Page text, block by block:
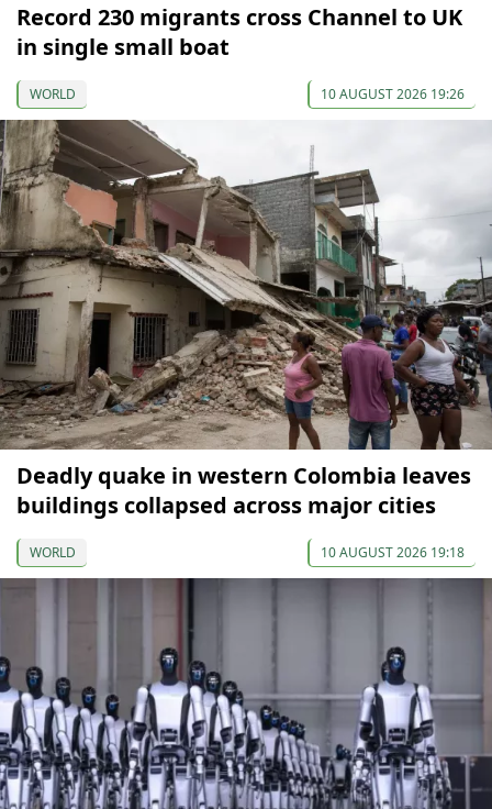
Record 230 migrants cross Channel to UK
in single small boat
WORLD 10 AUGUST 2026 19:26
Deadly quake in western Colombia leaves
buildings collapsed across major cities
WORLD 10 AUGUST 2026 19:18